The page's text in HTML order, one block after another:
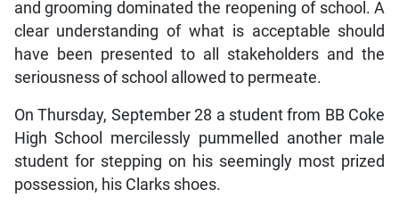
and grooming dominated the reopening of school. A
clear understanding of what is acceptable should
have been presented to all stakeholders and the
seriousness of school allowed to permeate.
On Thursday, September 28 a student from BB Coke
High School mercilessly pummelled another male
student for stepping on his seemingly most prized
possession, his Clarks shoes.